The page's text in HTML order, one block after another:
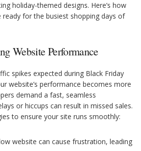
holiday-themed designs. Here’s how
for the busiest shopping days of
Website Performance
spikes expected during Black Friday
website’s performance becomes more
demand a fast, seamless
or hiccups can result in missed sales.
to ensure your site runs smoothly:
website can cause frustration, leading